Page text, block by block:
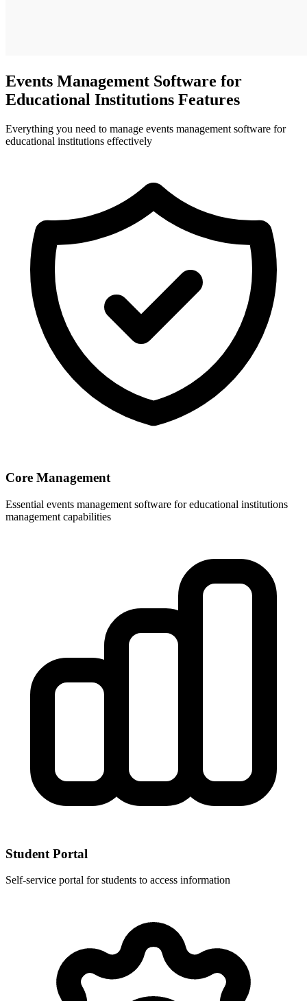
Events Management Software for
Educational Institutions Features
Everything you need to manage events management software for
educational institutions effectively
Core Management
Essential events management software for educational institutions
management capabilities
Student Portal
Self-service portal for students to access information